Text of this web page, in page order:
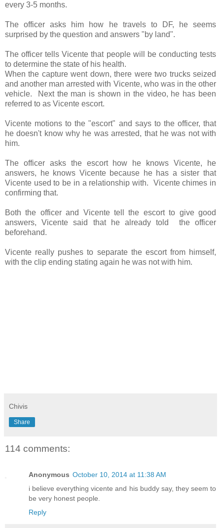
every 3-5 months.
The officer asks him how he travels to DF, he seems
surprised by the question and answers "by land".
The officer tells Vicente that people will be conducting tests
to determine the state of his health.
When the capture went down, there were two trucks seized
and another man arrested with Vicente, who was in the other
vehicle. Next the man is shown in the video, he has been
referred to as Vicente escort.
Vicente motions to the "escort" and says to the officer, that
he doesn't know why he was arrested, that he was not with
him.
The officer asks the escort how he knows Vicente, he
answers, he knows Vicente because he has a sister that
Vicente used to be in a relationship with. Vicente chimes in
confirming that.
Both the officer and Vicente tell the escort to give good
answers, Vicente said that he already told the officer
beforehand.
Vicente really pushes to separate the escort from himself,
with the clip ending stating again he was not with him.
Chivis
Share
114 comments:
Anonymous October 10, 2014 at 11:38 AM
i believe everything vicente and his buddy say, they seem to
be very honest people.
Reply